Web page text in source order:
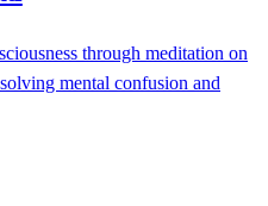
through meditation on
mental confusion and